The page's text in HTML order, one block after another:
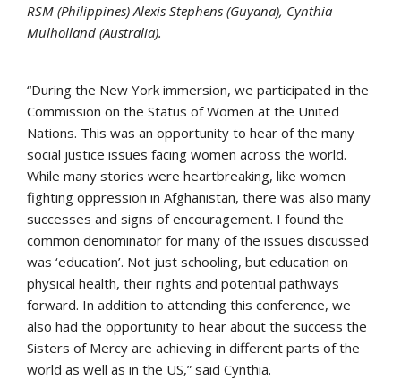
RSM (Philippines) Alexis Stephens (Guyana), Cynthia
Mulholland (Australia).
“During the New York immersion, we participated in the
Commission on the Status of Women at the United
Nations. This was an opportunity to hear of the many
social justice issues facing women across the world.
While many stories were heartbreaking, like women
fighting oppression in Afghanistan, there was also many
successes and signs of encouragement. I found the
common denominator for many of the issues discussed
was ‘education’. Not just schooling, but education on
physical health, their rights and potential pathways
forward. In addition to attending this conference, we
also had the opportunity to hear about the success the
Sisters of Mercy are achieving in different parts of the
world as well as in the US,” said Cynthia.